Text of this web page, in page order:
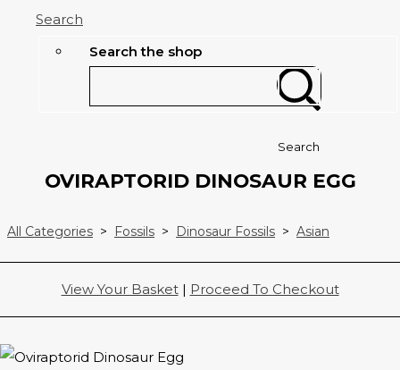
Search
Search the shop
Search
OVIRAPTORID DINOSAUR EGG
All Categories > Fossils > Dinosaur Fossils > Asian
View Your Basket| Proceed To Checkout